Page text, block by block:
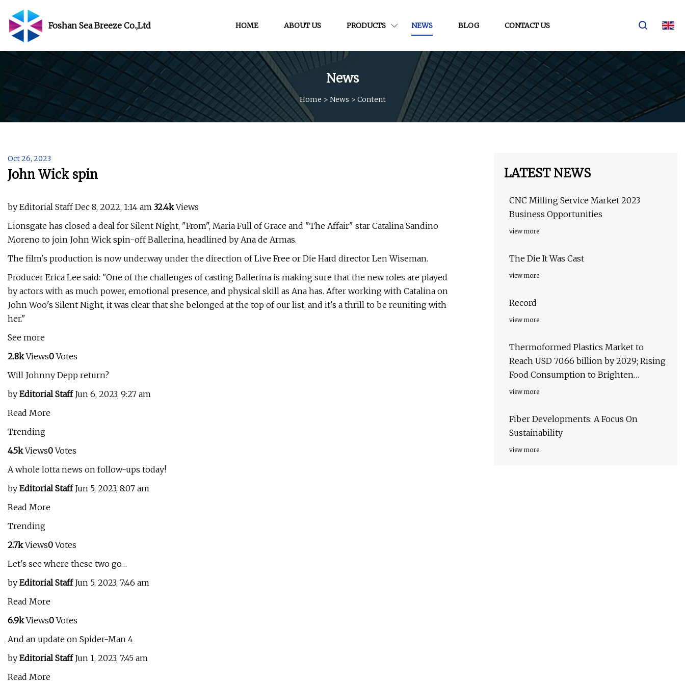
Foshan Sea Breeze Co.,Ltd HOME ABOUT US PRODUCTS NEWS BLOG CONTACT US
News
Home > News > Content
Oct 26, 2023
John Wick spin
by Editorial Staff Dec 8, 2022, 1:14 am 32.4kViews
Lionsgate has closed a deal for Silent Night, "From", Maria Full of Grace and "The Affair" star Catalina Sandino
Moreno to join John Wick spin-off Ballerina, headlined by Ana de Armas.
The film's production is now underway under the direction of Live Free or Die Hard director Len Wiseman.
Producer Erica Lee said: "One of the challenges of casting Ballerina is making sure that the new roles are played
by actors with as much power, emotional presence, and physical skill as Ana has. After working with Catalina on
John Woo's Silent Night, it was clear that she belonged at the top of our list, and it's a thrill to be reuniting with
her."
See more
2.8kViews0Votes
Will Johnny Depp return?
by Editorial StaffJun 6, 2023, 9:27 am
Read More
Trending
4.5kViews0Votes
A whole lotta news on follow-ups today!
by Editorial StaffJun 5, 2023, 8:07 am
Read More
Trending
2.7kViews0Votes
Let's see where these two go…
by Editorial StaffJun 5, 2023, 7:46 am
Read More
6.9kViews0Votes
And an update on Spider-Man 4
by Editorial StaffJun 1, 2023, 7:45 am
Read More
LATEST NEWS
CNC Milling Service Market 2023
Business Opportunities
view more
The Die It Was Cast
view more
Record
view more
Thermoformed Plastics Market to
Reach USD 70.66 billion by 2029; Rising
Food Consumption to Brighten
Business Opportunities, states
view more
Fiber Developments: A Focus On
Sustainability
view more